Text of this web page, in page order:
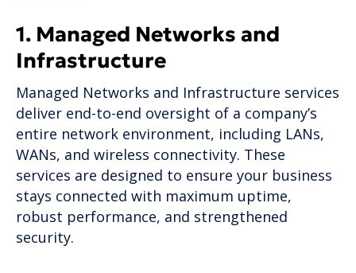
1. Managed Networks and
Infrastructure
Managed Networks and Infrastructure services
deliver end-to-end oversight of a company’s
entire network environment, including LANs,
WANs, and wireless connectivity. These
services are designed to ensure your business
stays connected with maximum uptime,
robust performance, and strengthened
security.